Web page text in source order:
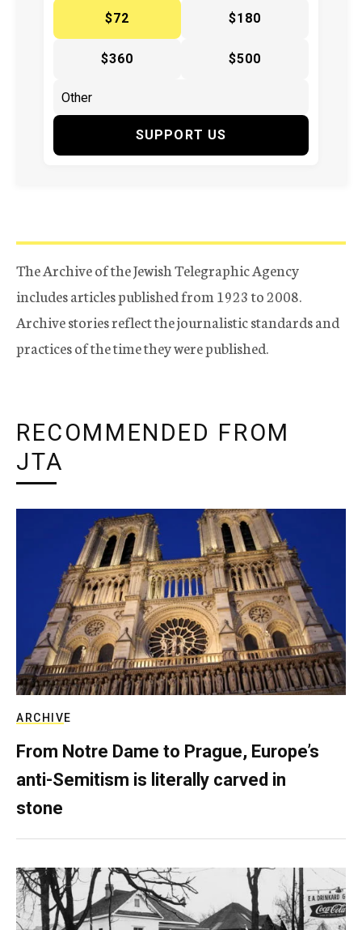
$72 $180
$360 $500
SUPPORT US
The Archive of the Jewish Telegraphic Agency
includes articles published from 1923 to 2008.
Archive stories reflect the journalistic standards and
practices of the time they were published.
RECOMMENDED FROM
JTA
ARCHIVE
From Notre Dame to Prague, Europe’s
anti-Semitism is literally carved in
stone